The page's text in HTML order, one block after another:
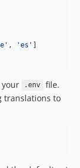
' , 'es ' ]
.env
file.
translations to